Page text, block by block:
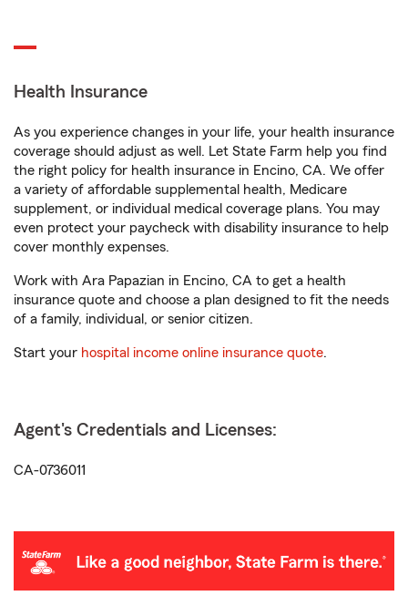
Health Insurance
As you experience changes in your life, your health insurance
coverage should adjust as well. Let State Farm help you find
the right policy for health insurance in Encino, CA. We offer
a variety of affordable supplemental health, Medicare
supplement, or individual medical coverage plans. You may
even protect your paycheck with disability insurance to help
cover monthly expenses.
Work with Ara Papazian in Encino, CA to get a health
insurance quote and choose a plan designed to fit the needs
of a family, individual, or senior citizen.
Start your hospital income online insurance quote.
Agent's Credentials and Licenses:
CA-0736011